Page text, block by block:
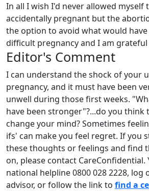
In all I wish I'd never allowed myself
accidentally pregnant but the
the option to avoid what would have
difficult pregnancy and I am
Editor's Comment
I can understand the shock of your
pregnancy, and it must have been
unwell during those first weeks.
have been stronger"?...do you think
change your mind? Sometimes
ifs' can make you feel regret. If you
these thoughts or feelings and find
on, please contact CareConfidential.
national helpline 0800 028 2228, log
advisor, or follow the link to find a